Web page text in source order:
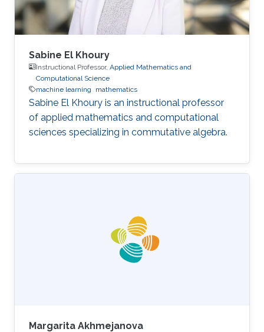
Sabine El Khoury
Instructional Professor, Applied Mathematics and
Computational Science
machine learning
mathematics
Sabine El Khoury is an instructional professor
of applied mathematics and computational
sciences specializing in commutative algebra.
Margarita Akhmejanova